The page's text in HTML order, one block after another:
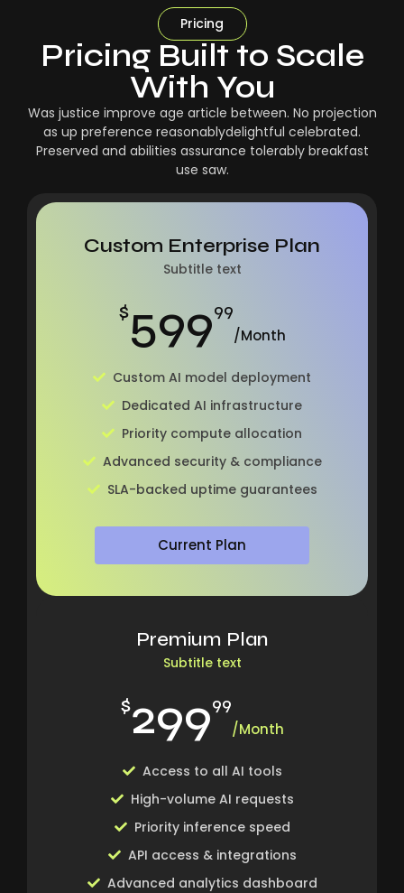
Pricing
Pricing Built to Scale
With You
Was justice improve age article between. No projection
as up preference reasonablydelightful celebrated.
Preserved and abilities assurance tolerably breakfast
use saw.
Custom Enterprise Plan
Subtitle text
$59999
/Month
Custom AI model deployment
Dedicated AI infrastructure
Priority compute allocation
Advanced security & compliance
SLA-backed uptime guarantees
Current Plan
Premium Plan
Subtitle text
$29999
/Month
Access to all AI tools
High-volume AI requests
Priority inference speed
API access & integrations
Advanced analytics dashboard